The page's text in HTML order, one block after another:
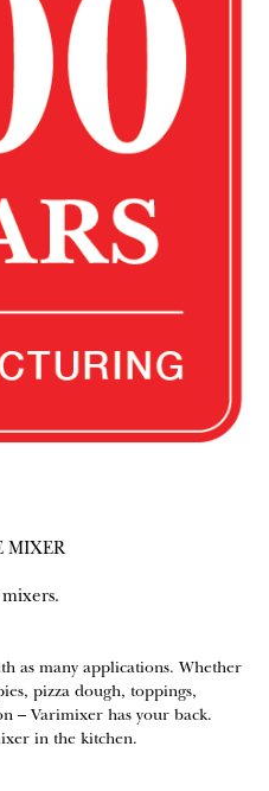
MIXER
as many applications. Whether
pizza dough, toppings,
– Varimixer has your back.
in the kitchen.